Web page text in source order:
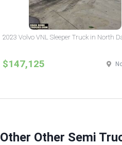
2023 Volvo VNL Sleeper Truck in North
$147,125
Other Other Semi